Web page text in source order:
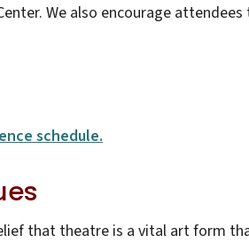
We also encourage
schedule.
that theatre is a vital art form